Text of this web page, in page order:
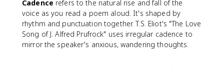
Cadence refers to the natural rise and fall of the
voice as you read a poem aloud. It's shaped by
rhythm and punctuation together. T.S. Eliot's "The Love
Song of J. Alfred Prufrock" uses irregular cadence to
mirror the speaker's anxious, wandering thoughts.